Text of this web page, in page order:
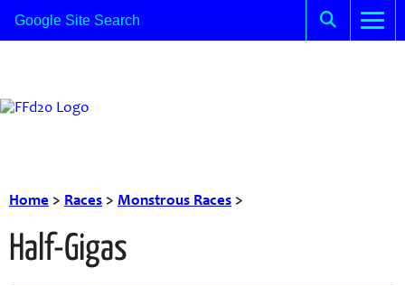
Home > Races > Monstrous Races >
Half-Gigas